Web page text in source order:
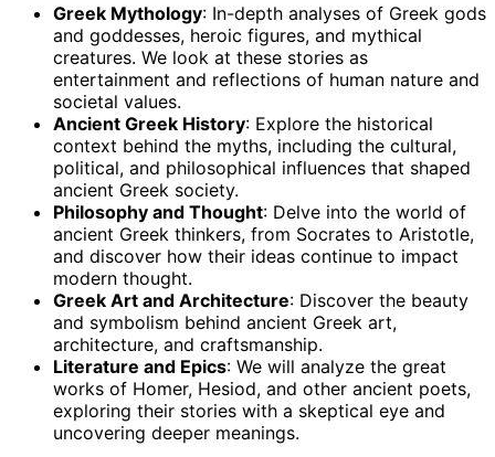
Greek Mythology: In-depth analyses of Greek gods
and goddesses, heroic figures, and mythical
creatures. We look at these stories as
entertainment and reflections of human nature and
societal values.
Ancient Greek History: Explore the historical
context behind the myths, including the cultural,
political, and philosophical influences that shaped
ancient Greek society.
Philosophy and Thought: Delve into the world of
ancient Greek thinkers, from Socrates to Aristotle,
and discover how their ideas continue to impact
modern thought.
Greek Art and Architecture: Discover the beauty
and symbolism behind ancient Greek art,
architecture, and craftsmanship.
Literature and Epics: We will analyze the great
works of Homer, Hesiod, and other ancient poets,
exploring their stories with a skeptical eye and
uncovering deeper meanings.